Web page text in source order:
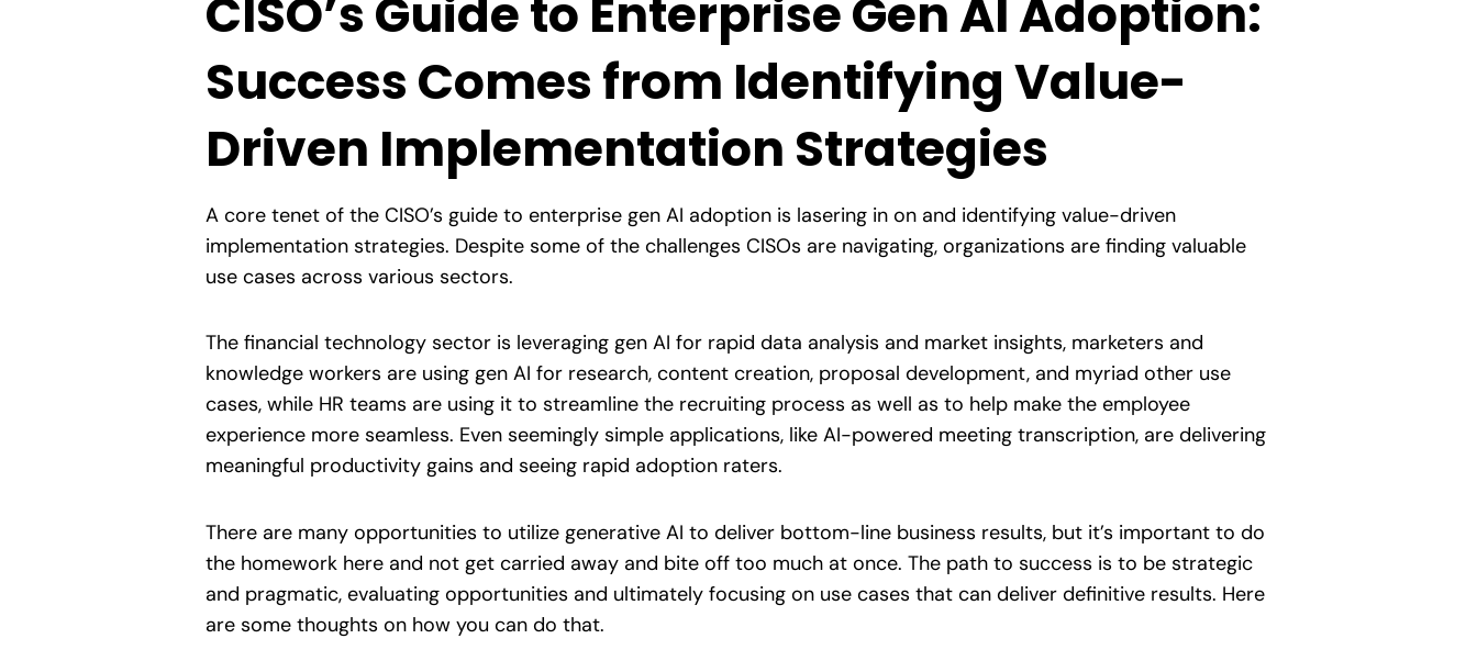
CISO’s Guide to Enterprise Gen AI Adoption:
Success Comes from Identifying Value-
Driven Implementation Strategies
A core tenet of the CISO’s guide to enterprise gen AI adoption is lasering in on and identifying value-driven
implementation strategies. Despite some of the challenges CISOs are navigating, organizations are finding valuable
use cases across various sectors.
The financial technology sector is leveraging gen AI for rapid data analysis and market insights, marketers and
knowledge workers are using gen AI for research, content creation, proposal development, and myriad other use
cases, while HR teams are using it to streamline the recruiting process as well as to help make the employee
experience more seamless. Even seemingly simple applications, like AI-powered meeting transcription, are delivering
meaningful productivity gains and seeing rapid adoption raters.
There are many opportunities to utilize generative AI to deliver bottom-line business results, but it’s important to do
the homework here and not get carried away and bite off too much at once. The path to success is to be strategic
and pragmatic, evaluating opportunities and ultimately focusing on use cases that can deliver definitive results. Here
are some thoughts on how you can do that.